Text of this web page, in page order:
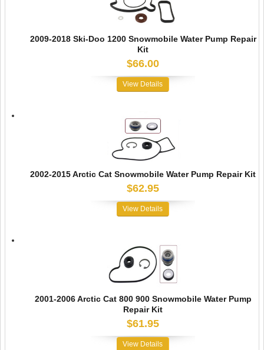
2009-2018 Ski-Doo 1200 Snowmobile Water Pump Repair
Kit
$66.00
View Details
2002-2015 Arctic Cat Snowmobile Water Pump Repair Kit
$62.95
View Details
2001-2006 Arctic Cat 800 900 Snowmobile Water Pump
Repair Kit
$61.95
View Details